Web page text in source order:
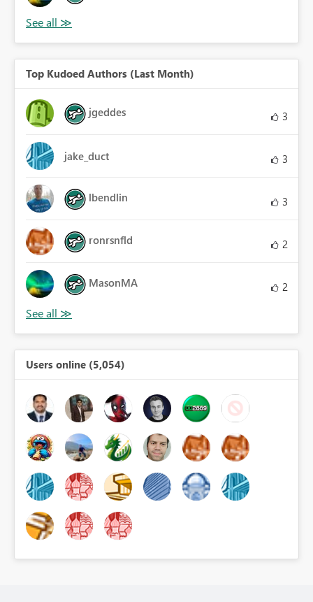
Top Kudoed Authors (Last Month)
jgeddes 3
jake_duct 3
lbendlin 3
ronrsnfld 2
MasonMA 2
Users online (5,054)